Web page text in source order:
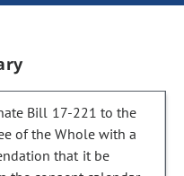
Bill 17-221 to the
of the Whole with a
that it be